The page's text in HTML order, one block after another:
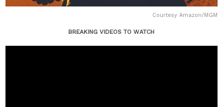
Courtesy Amazon/MGM
BREAKING VIDEOS TO WATCH